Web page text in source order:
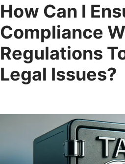
How Can I
Compliance
Regulations
Legal Issues?